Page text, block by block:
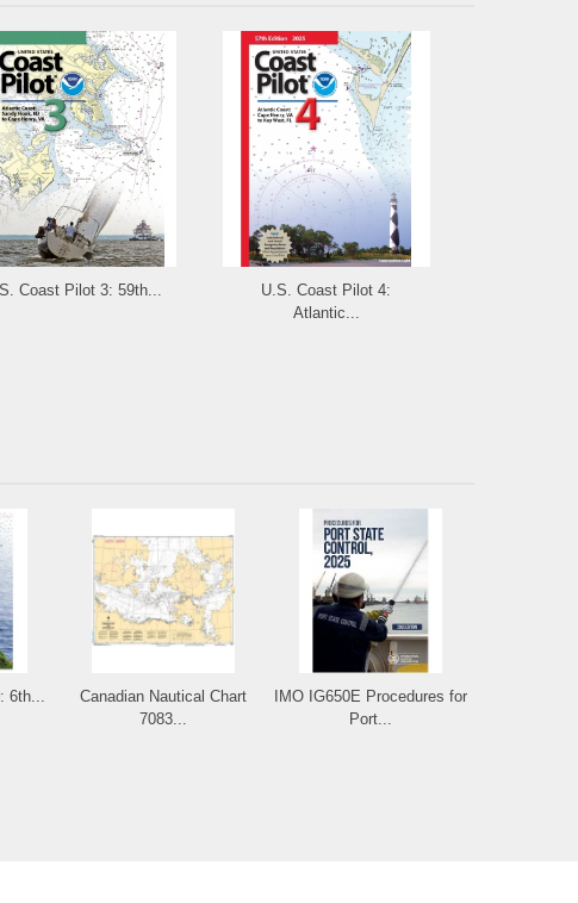
Coast Pilot 3: 59th...
U.S. Coast Pilot 4:
Atlantic...
Canadian Nautical Chart
7083...
IMO IG650E Procedures for
Port...